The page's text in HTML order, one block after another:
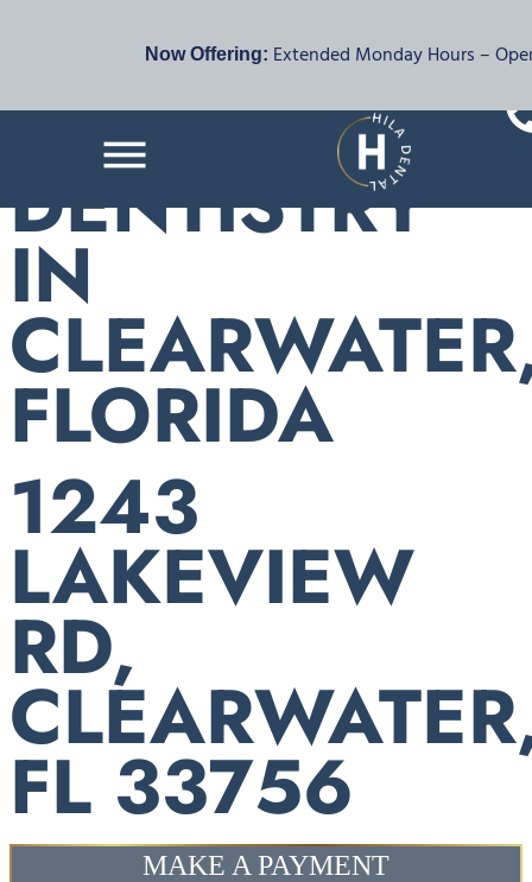
Now Offering: Extended Monday Hours –
FAMILY &
COSMETIC
DENTISTRY
IN
FLORIDA
1243
LAKEVIEW
RD,
FL 33756
MAKE A PAYMENT